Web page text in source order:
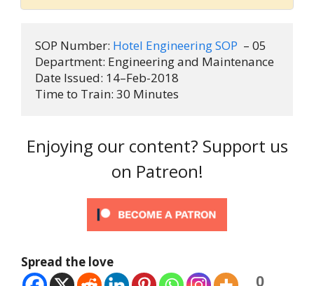
SOP Number: Hotel Engineering SOP – 05
Department: Engineering and Maintenance
Date Issued: 14–Feb-2018
Time to Train: 30 Minutes
Enjoying our content? Support us
on Patreon!
Spread the love
0